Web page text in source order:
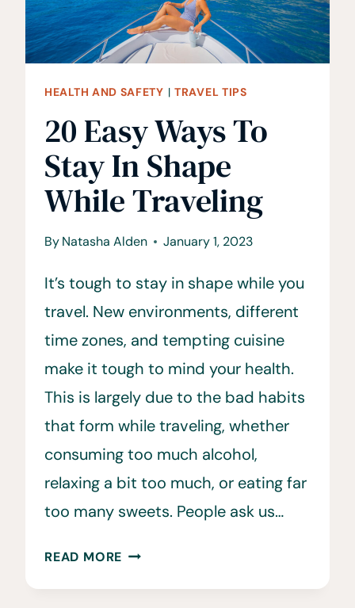
ENCOUNTERS
TO
AVOID
HEALTH AND SAFETY |TRAVEL TIPS
20 Easy Ways To
Stay In Shape
While Traveling
ByNatasha Alden January 1, 2023
It’s tough to stay in shape while you
travel. New environments, different
time zones, and tempting cuisine
make it tough to mind your health.
This is largely due to the bad habits
that form while traveling, whether
consuming too much alcohol,
relaxing a bit too much, or eating far
too many sweets. People ask us…
READ MORE 20